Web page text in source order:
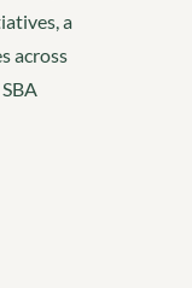
a
across